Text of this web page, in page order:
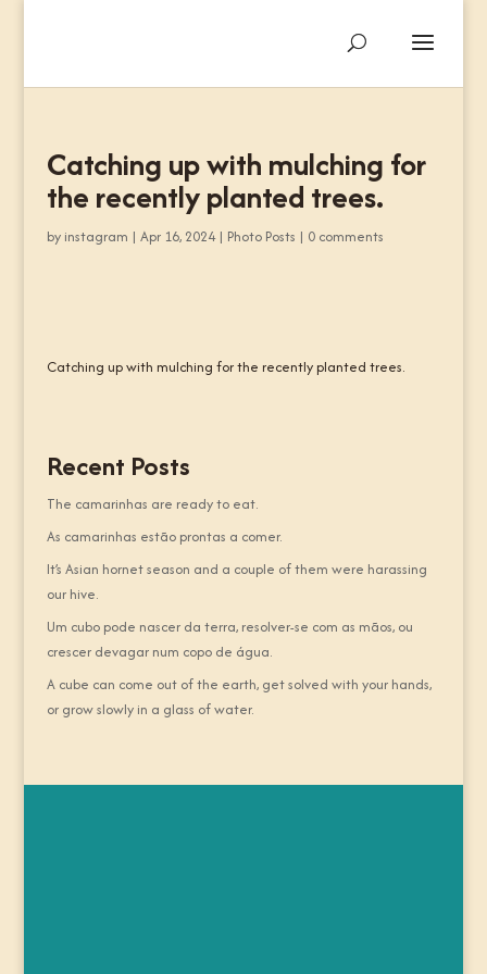
Catching up with mulching for
the recently planted trees.
by instagram | Apr 16, 2024| Photo Posts | 0 comments
Catching up with mulching for the recently planted trees.
Recent Posts
The camarinhas are ready to eat.
As camarinhas estão prontas a comer.
It’s Asian hornet season and a couple of them were harassing
our hive.
Um cubo pode nascer da terra, resolver-se com as mãos, ou
crescer devagar num copo de água.
A cube can come out of the earth, get solved with your hands,
or grow slowly in a glass of water.